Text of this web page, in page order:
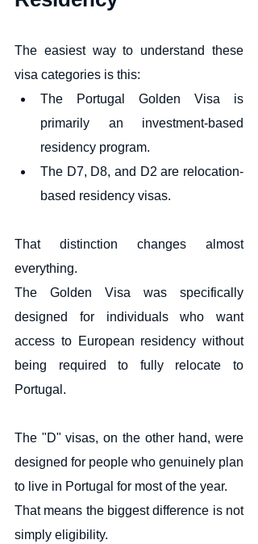
The easiest way to understand these
visa categories is this:
The Portugal Golden Visa is
primarily an investment-based
residency program.
The D7, D8, and D2 are relocation-
based residency visas.
That distinction changes almost
everything.
The Golden Visa was specifically
designed for individuals who want
access to European residency without
being required to fully relocate to
Portugal.
The "D" visas, on the other hand, were
designed for people who genuinely plan
to live in Portugal for most of the year.
That means the biggest difference is not
simply eligibility.